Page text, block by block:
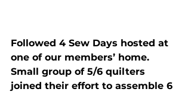
Followed 4 Sew Days hosted at
one of our members’ home.
Small group of 5/6 quilters
joined their effort to assemble 6